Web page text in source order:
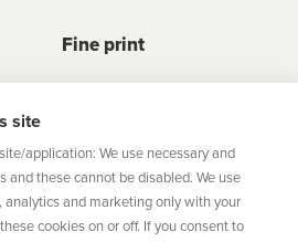
Fine print
Important Information
site
application: We use necessary and
and these cannot be disabled. We use
and marketing only with your
cookies on or off. If you consent to